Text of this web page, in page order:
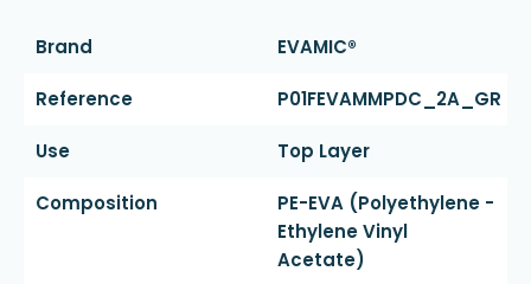
Brand EVAMIC®
Reference P01FEVAMMPDC_2A_GR
Use Top Layer
Composition
PE-EVA (polyethylene -
Ethylene Vinyl
Acetate)